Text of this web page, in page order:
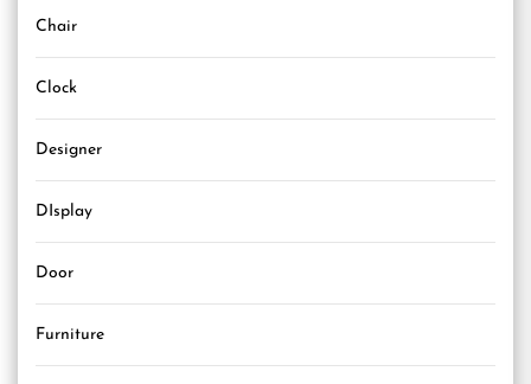
Chair
Clock
Designer
DIsplay
Door
Furniture